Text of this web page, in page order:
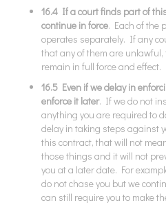
16.4 If a court finds part of
continue in force. Each of the
operates separately. If any
that any of them are
remain in full force and effect.
16.5 Even if we delay in
enforce it later. If we do not
anything you are required to
delay in taking steps against
this contract, that will not
those things and it will not
you at a later date. For
do not chase you but we
can still require you to make